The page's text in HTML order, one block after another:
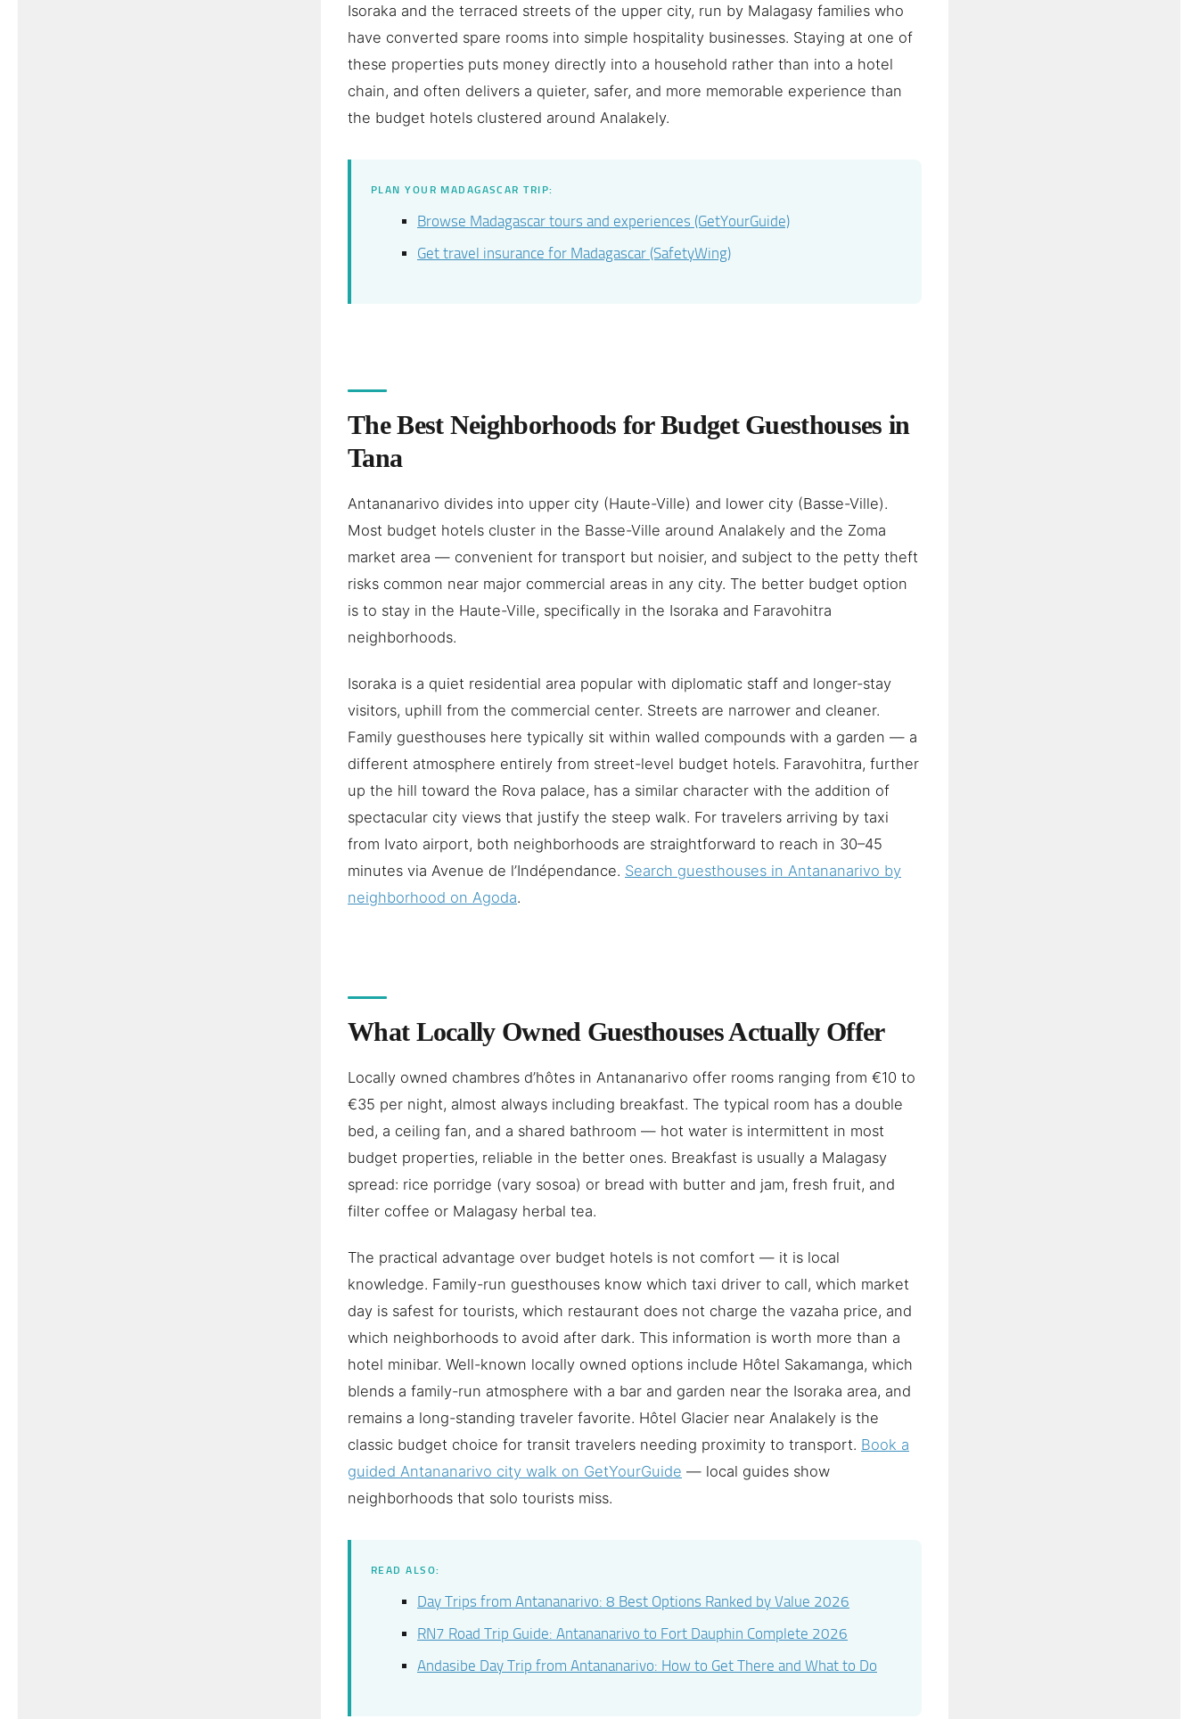
Isoraka and the terraced streets of the upper city, run by Malagasy families who
have converted spare rooms into simple hospitality businesses. Staying at one of
these properties puts money directly into a household rather than into a hotel
chain, and often delivers a quieter, safer, and more memorable experience than
the budget hotels clustered around Analakely.
PLAN YOUR MADAGASCAR TRIP:
Browse Madagascar tours and experiences (GetYourGuide)
Get travel insurance for Madagascar (SafetyWing)
The Best Neighborhoods for Budget Guesthouses in
Tana
Antananarivo divides into upper city (Haute-Ville) and lower city (Basse-Ville).
Most budget hotels cluster in the Basse-Ville around Analakely and the Zoma
market area — convenient for transport but noisier, and subject to the petty theft
risks common near major commercial areas in any city. The better budget option
is to stay in the Haute-Ville, specifically in the Isoraka and Faravohitra
neighborhoods.
Isoraka is a quiet residential area popular with diplomatic staff and longer-stay
visitors, uphill from the commercial center. Streets are narrower and cleaner.
Family guesthouses here typically sit within walled compounds with a garden — a
different atmosphere entirely from street-level budget hotels. Faravohitra, further
up the hill toward the Rova palace, has a similar character with the addition of
spectacular city views that justify the steep walk. For travelers arriving by taxi
from Ivato airport, both neighborhoods are straightforward to reach in 30–45
minutes via Avenue de l’Indépendance. Search guesthouses in Antananarivo by
neighborhood on Agoda.
What Locally Owned Guesthouses Actually Offer
Locally owned chambres d’hôtes in Antananarivo offer rooms ranging from €10 to
€35 per night, almost always including breakfast. The typical room has a double
bed, a ceiling fan, and a shared bathroom — hot water is intermittent in most
budget properties, reliable in the better ones. Breakfast is usually a Malagasy
spread: rice porridge (vary sosoa) or bread with butter and jam, fresh fruit, and
filter coffee or Malagasy herbal tea.
The practical advantage over budget hotels is not comfort — it is local
knowledge. Family-run guesthouses know which taxi driver to call, which market
day is safest for tourists, which restaurant does not charge the vazaha price, and
which neighborhoods to avoid after dark. This information is worth more than a
hotel minibar. Well-known locally owned options include Hôtel Sakamanga, which
blends a family-run atmosphere with a bar and garden near the Isoraka area, and
remains a long-standing traveler favorite. Hôtel Glacier near Analakely is the
classic budget choice for transit travelers needing proximity to transport. Book a
guided Antananarivo city walk on GetYourGuide — local guides show
neighborhoods that solo tourists miss.
READ ALSO:
Day Trips from Antananarivo: 8 Best Options Ranked by Value 2026
RN7 Road Trip Guide: Antananarivo to Fort Dauphin Complete 2026
Andasibe Day Trip from Antananarivo: How to Get There and What to Do